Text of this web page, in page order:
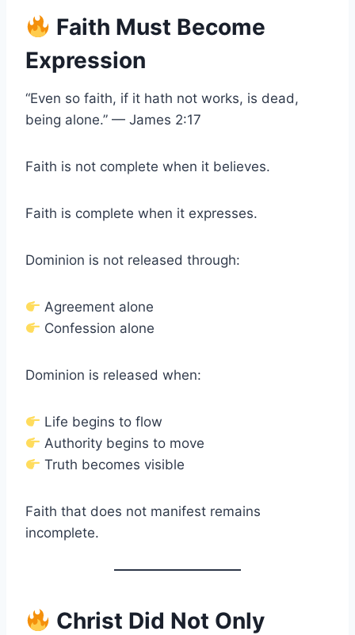
Faith Must Become
Expression
“Even so faith, if it hath not works, is dead,
being alone.” — James 2:17
Faith is not complete when it believes.
Faith is complete when it expresses.
Dominion is not released through:
Agreement alone
Confession alone
Dominion is released when:
Life begins to flow
Authority begins to move
Truth becomes visible
Faith that does not manifest remains
incomplete.
Christ Did Not Only